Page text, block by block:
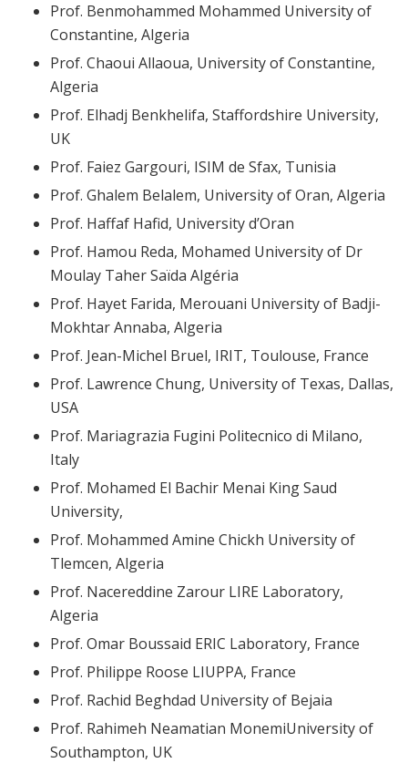
Prof. Benmohammed Mohammed University of
Constantine, Algeria
Prof. Chaoui Allaoua, University of Constantine,
Algeria
Prof. Elhadj Benkhelifa, Staffordshire University,
UK
Prof. Faiez Gargouri, ISIM de Sfax, Tunisia
Prof. Ghalem Belalem, University of Oran, Algeria
Prof. Haffaf Hafid, University d’Oran
Prof. Hamou Reda, Mohamed University of Dr
Moulay Taher Saïda Algéria
Prof. Hayet Farida, Merouani University of Badji-
Mokhtar Annaba, Algeria
Prof. Jean-Michel Bruel, IRIT, Toulouse, France
Prof. Lawrence Chung, University of Texas, Dallas,
USA
Prof. Mariagrazia Fugini Politecnico di Milano,
Italy
Prof. Mohamed El Bachir Menai King Saud
University,
Prof. Mohammed Amine Chickh University of
Tlemcen, Algeria
Prof. Nacereddine Zarour LIRE Laboratory,
Algeria
Prof. Omar Boussaid ERIC Laboratory, France
Prof. Philippe Roose LIUPPA, France
Prof. Rachid Beghdad University of Bejaia
Prof. Rahimeh Neamatian MonemiUniversity of
Southampton, UK